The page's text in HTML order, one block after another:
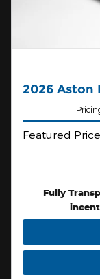
2026 Aston
Featured Price
Fully